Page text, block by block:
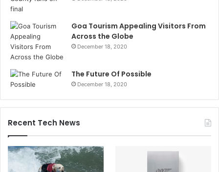
Goa Tourism Appealing Visitors From
Across the Globe
December 18, 2020
The Future Of Possible
December 18, 2020
Recent Tech News